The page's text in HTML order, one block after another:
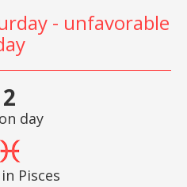
- unfavorable
2
day
Pisces